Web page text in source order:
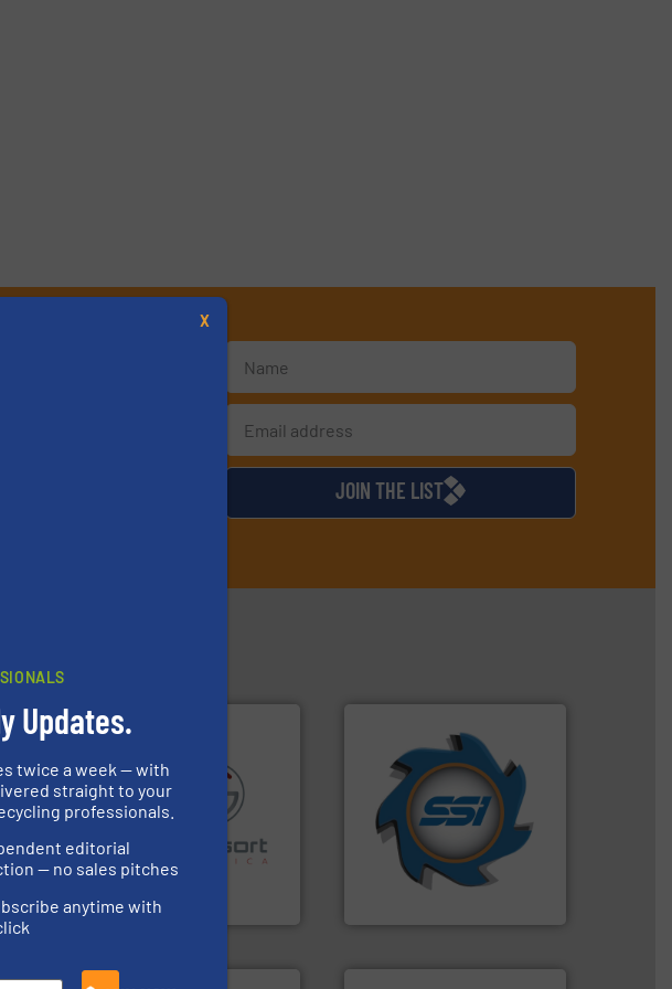
or operate
E-Update (delivered
every Thursday) that is
JOIN THE LIST
Sense2Sort – Toratecnica
Sense2Sort Toratecnica is
specialized in sensor-based
sorting equipment for metal
recycling.More info ➜
At Shredding Systems Inc
(SSI), we have been at the
forefront of engineering
and manufacturing the
world's leading industrial
shredders and compactors
for over 40 years.More info
Updates.
twice a week — with
straight to your
professionals.
editorial
— no sales pitches
anytime with
X